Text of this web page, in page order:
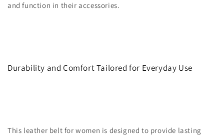
and function in their accessories.
Durability and Comfort Tailored for Everyday Use
This leather belt for women is designed to provide lasting